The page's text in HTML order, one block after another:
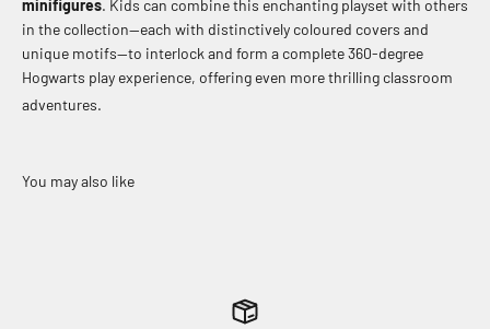
minifigures. Kids can combine this enchanting playset with others
in the collection—each with distinctively coloured covers and
unique motifs—to interlock and form a complete 360-degree
Hogwarts play experience, offering even more thrilling classroom
adventures.